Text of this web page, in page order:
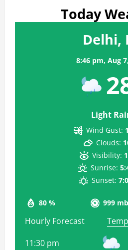
Today
Delhi,
8:46 pm, Aug
Light
80 % 999 mb
Wind Gust:
Clouds:
Visibility:
Sunrise:
Sunset:
Hourly Forecast
11:30 pm